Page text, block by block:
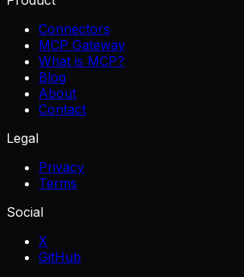
Connectors
MCP Gateway
What is MCP?
Blog
About
Contact
Legal
Privacy
Terms
Social
X
GitHub